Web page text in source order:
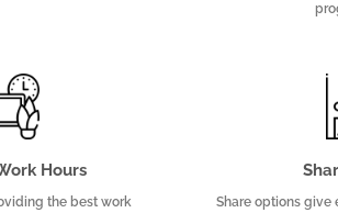
Hours
the best work
Share options give